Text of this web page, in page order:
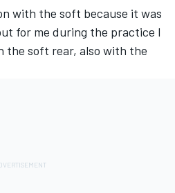
with the soft because it was
for me during the practice I
the soft rear, also with the